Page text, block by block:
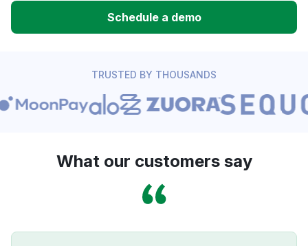
Schedule a demo
TRUSTED BY THOUSANDS
What our customers say